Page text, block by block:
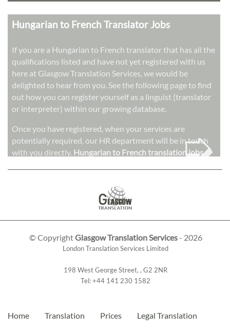
Hungarian to French Translator Jobs
If you are a Hungarian to French translator that has all the
qualifications listed and have not yet registered with us
here at Glasgow Translation Services, we would be
delighted to hear from you. See the following page to find
out how you can register yourself as a linguist (translator
or interpreter) within our growing database.
Once you have registered, when your services are
potentially required, our HR department will be in touch
with you directly. Hungarian to French translation jobs
➭
© CopyrightGlasgow Translation Services- 2026
London Translation Services Limited
198 West George Street, , G2 2NR
Tel:+44 141 230 1582
Home Translation Prices Legal Translation